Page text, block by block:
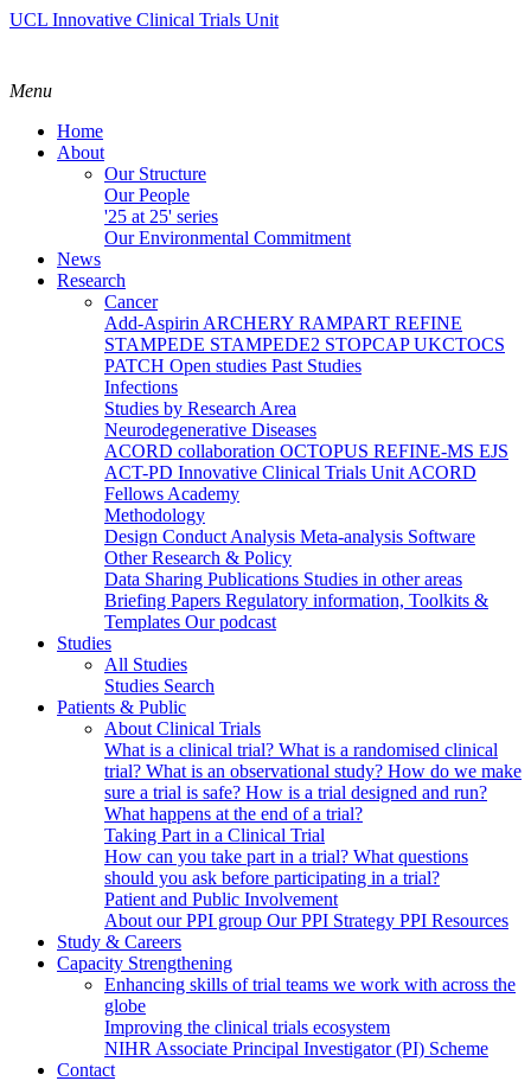
UCL Innovative Clinical Trials Unit
Menu
Home
About
Our Structure
Our People
'25 at 25' series
Our Environmental Commitment
News
Research
Cancer
Add-Aspirin ARCHERY RAMPART REFINE
STAMPEDE STAMPEDE2 STOPCAPUKCTOCS
PATCH Open studies Past Studies
Infections
Studies by Research Area
Neurodegenerative Diseases
ACORD collaboration OCTOPUS REFINE-MS EJS
ACT-PD Innovative Clinical Trials Unit ACORD
Fellows Academy
Methodology
Design Conduct Analysis Meta-analysis Software
Other Research & Policy
Data Sharing Publications Studies in other areas
Briefing Papers Regulatory information, Toolkits &
Templates Our podcast
Studies
All Studies
Studies Search
Patients & Public
About Clinical Trials
What is a clinical trial? What is a randomised clinical
trial? What is an observational study? How do we make
sure a trial is safe? How is a trial designed and run?
What happens at the end of a trial?
Taking Part in a Clinical Trial
How can you take part in a trial? What questions
should you ask before participating in a trial?
Patient and Public Involvement
About our PPI group Our PPI Strategy PPI Resources
Study & Careers
Capacity Strengthening
Enhancing skills of trial teams we work with across the
globe
Improving the clinical trials ecosystem
NIHR Associate Principal Investigator (PI) Scheme
Contact